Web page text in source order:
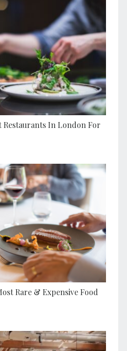
Restaurants In London For
Rare & Expensive Food